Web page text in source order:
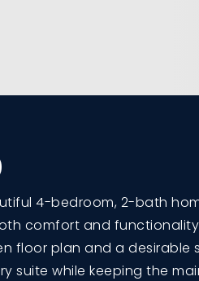
4-bedroom, 2-bath
comfort and functionality
floor plan and a
suite while keeping the